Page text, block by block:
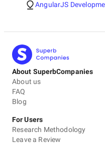
AngularJS
About SuperbCompanies
About us
FAQ
Blog
For Users
Research Methodology
Leave a Review